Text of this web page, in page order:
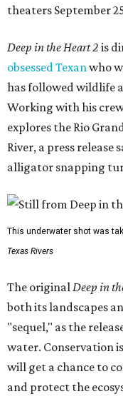
theaters September
Deep in the Heart 2 is
obsessed Texanwho
has followed wildlife
Working with his
explores the Rio
River, a press release
alligator snapping
This underwater shot was
Texas Rivers
The originalDeep in
both its landscapes
"sequel," as the
water. Conservation
will get a chance to
and protect the